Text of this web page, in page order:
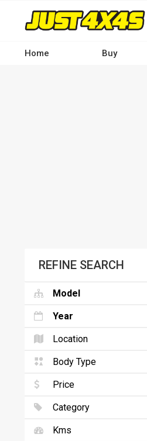
contentHome Buy
REFINE SEARCH
Model
Year
Location
Body Type
Price
Category
Kms